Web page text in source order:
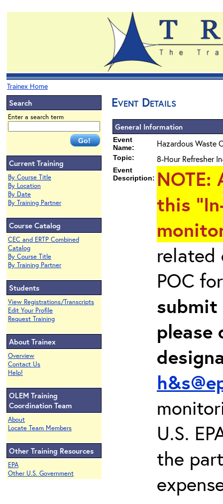
Trainex Home
Search
Enter a search term
Current Training
By Course Title
By Location
By Date
By Training Partner
Course Catalog
CEC and ERTP Combined
Catalog
By Course Title
By Training Partner
Students
View Registrations/Transcripts
Edit Your Profile
Request Training
About Trainex
Overview
Contact Us
Help!
OLEM Training
Coordination Team
About
Locate Team Members
Other Training Resources
EPA
Other U.S. Government
Event Details
General Information
Event
Name:
Hazardous Waste
Topic: 8-Hour Refresher
Event
Description: NOTE:
this
related
POC
please
U.S.
the